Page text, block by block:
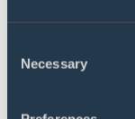
Selection
Necessary
that
advantages: